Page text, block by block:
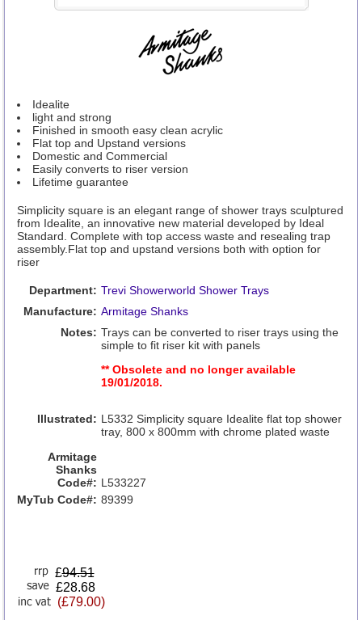
Idealite
light and strong
Finished in smooth easy clean acrylic
Flat top and Upstand versions
Domestic and Commercial
Easily converts to riser version
Lifetime guarantee
Simplicity square is an elegant range of shower trays sculptured
from Idealite, an innovative new material developed by Ideal
Standard. Complete with top access waste and resealing trap
assembly.Flat top and upstand versions both with option for
riser
Department: Trevi Showerworld Shower Trays
Manufacture: Armitage Shanks
Notes: Trays can be converted to riser trays using the
simple to fit riser kit with panels
** Obsolete and no longer available
19/01/2018.
Illustrated: L5332 Simplicity square Idealite flat top shower
tray, 800 x 800mm with chrome plated waste
Armitage
Shanks
Code#: L533227
MyTub Code#: 89399
£94.51
£28.68
(£79.00)